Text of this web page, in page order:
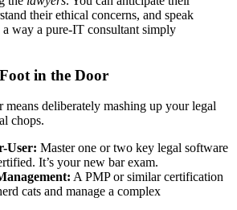
their ethical concerns, and speak
way a pure-IT consultant simply
in the Door
means deliberately mashing up your legal
chops.
User: Master one or two key legal software
It’s your new bar exam.
A PMP or similar certification
cats and manage a complex